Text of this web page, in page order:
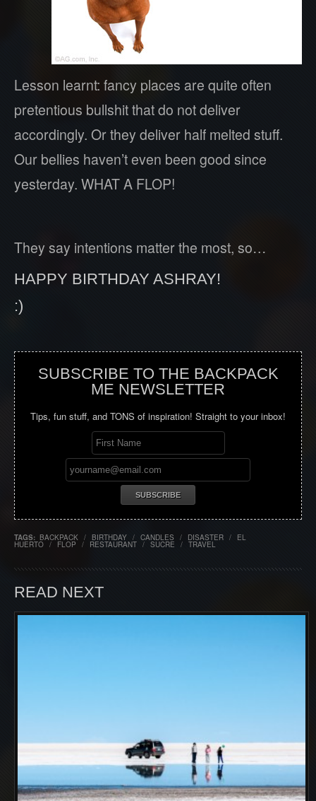
Lesson learnt: fancy places are quite often
pretentious bullshit that do not deliver
accordingly. Or they deliver half melted stuff.
Our bellies haven’t even been good since
yesterday. WHAT A FLOP!
They say intentions matter the most, so…
HAPPY BIRTHDAY ASHRAY!
:)
SUBSCRIBE TO THE BACKPACK
ME NEWSLETTER
Tips, fun stuff, and TONS of inspiration! Straight to your inbox!
TAGS: BACKPACK / BIRTHDAY / CANDLES / DISASTER / EL
HUERTO / FLOP / RESTAURANT / SUCRE / TRAVEL
READ NEXT